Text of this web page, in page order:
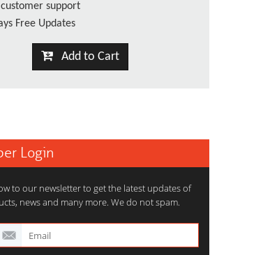
support
Free Updates
Add to Cart
Login
to our newsletter to get the latest updates of
news and many more. We do not spam.